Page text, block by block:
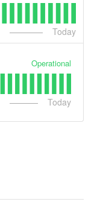
Today
Operational
Today